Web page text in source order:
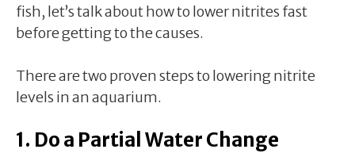
fish, let’s talk about how to lower nitrites fast
before getting to the causes.
There are two proven steps to lowering nitrite
levels in an aquarium.
1. Do a Partial Water Change